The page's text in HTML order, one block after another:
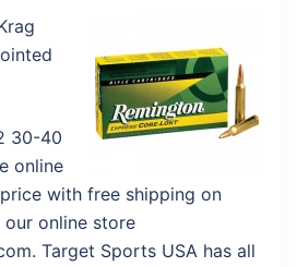
30-40
online
with free shipping on
online store
Target Sports USA has all